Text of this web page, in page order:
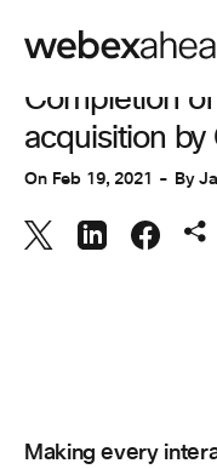
CUSTOMER STORIES
Completion of
acquisition by
On Feb 19, 2021 By
Making every